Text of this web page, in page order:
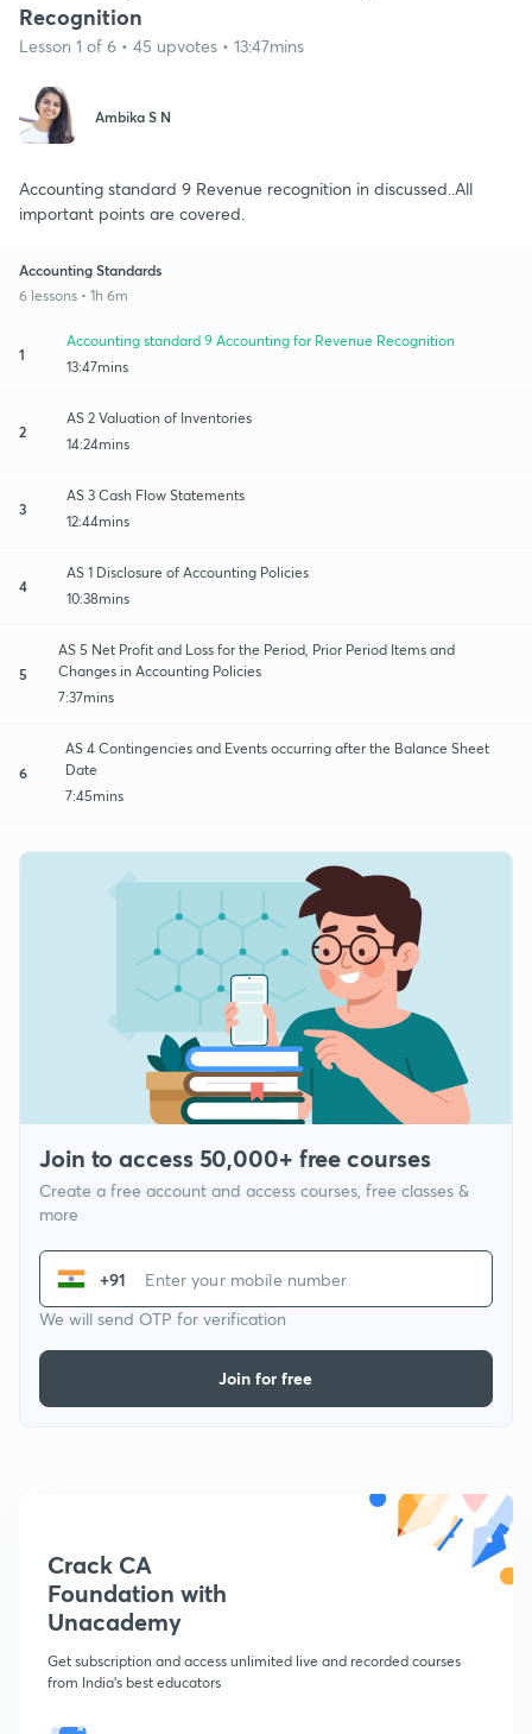
Recognition
Lesson 1 of 6 • 45 upvotes • 13:47mins
Ambika S N
Accounting standard 9 Revenue recognition in discussed..All
important points are covered.
Accounting Standards
6 lessons • 1h 6m
1
Accounting standard 9 Accounting for Revenue Recognition
13:47mins
2
AS 2 Valuation of Inventories
14:24mins
3
AS 3 Cash Flow Statements
12:44mins
4
AS 1 Disclosure of Accounting Policies
10:38mins
5
AS 5 Net Profit and Loss for the Period, Prior Period Items and
Changes in Accounting Policies
7:37mins
6
AS 4 Contingencies and Events occurring after the Balance Sheet
Date
7:45mins
Join to access 50,000+ free courses
Create a free account and access courses, free classes &
more
+91
We will send OTP for verification
Join for free
Crack CA
Foundation with
Unacademy
Get subscription and access unlimited live and recorded courses
from India's best educators